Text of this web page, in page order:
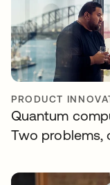
PRODUCT
Quantum
Two problems,